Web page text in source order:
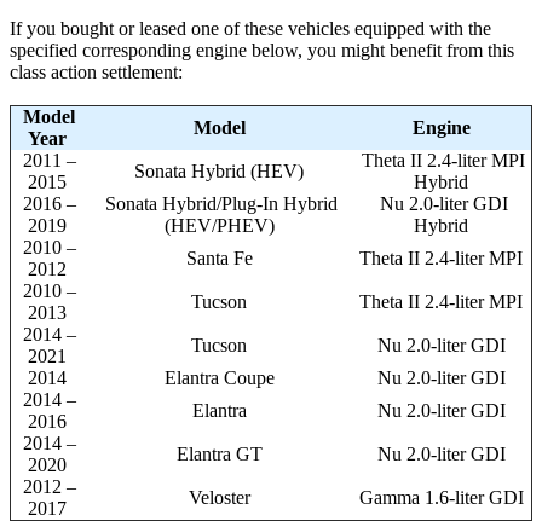
If you bought or leased one of these vehicles equipped with the
specified corresponding engine below, you might benefit from this
class action settlement:
Model
Year
Model
Engine
2011 –
2015
Sonata Hybrid (HEV)
Theta II 2.4-liter MPI
Hybrid
2016 –
2019
Sonata Hybrid/Plug-In Hybrid
(HEV/PHEV)
Nu 2.0-liter GDI
Hybrid
2010 –
2012
Santa Fe
Theta II 2.4-liter MPI
2010 –
2013
Tucson
Theta II 2.4-liter MPI
2014 –
2021
Tucson
Nu 2.0-liter GDI
2014
Elantra Coupe
Nu 2.0-liter GDI
2014 –
2016
Elantra
Nu 2.0-liter GDI
2014 –
2020
Elantra GT
Nu 2.0-liter GDI
2012 –
2017
Veloster Gamma 1.6-liter GDI